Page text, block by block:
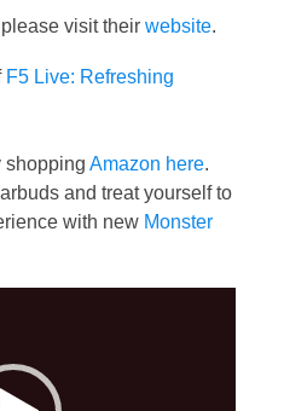
visit their website.
F5 Live: Refreshing
shopping Amazon here.
and treat yourself to
with new Monster